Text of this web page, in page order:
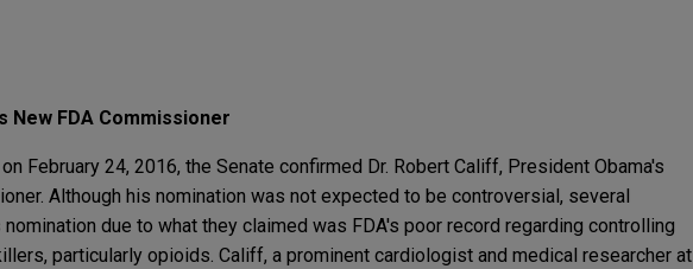
New FDA Commissioner
February 24, 2016, the Senate confirmed Dr. Robert Califf, President Obama's
Although his nomination was not expected to be controversial, several
due to what they claimed was FDA's poor record regarding controlling
particularly opioids. Califf, a prominent cardiologist and medical researcher at